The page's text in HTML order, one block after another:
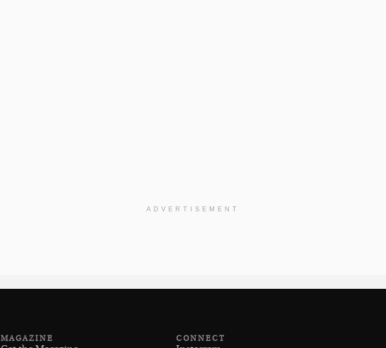
ADVERTISEMENT
MAGAZINE CONNECT